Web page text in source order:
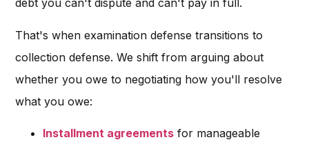
debt you can't dispute and can't pay in full.
That's when examination defense transitions to
collection defense. We shift from arguing about
whether you owe to negotiating how you'll resolve
what you owe:
Installment agreements for manageable